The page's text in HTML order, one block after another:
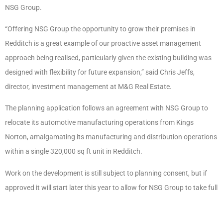
NSG Group.
“Offering NSG Group the opportunity to grow their premises in
Redditch is a great example of our proactive asset management
approach being realised, particularly given the existing building was
designed with flexibility for future expansion,” said Chris Jeffs,
director, investment management at M&G Real Estate.
The planning application follows an agreement with NSG Group to
relocate its automotive manufacturing operations from Kings
Norton, amalgamating its manufacturing and distribution operations
within a single 320,000 sq ft unit in Redditch.
Work on the development is still subject to planning consent, but if
approved it will start later this year to allow for NSG Group to take full